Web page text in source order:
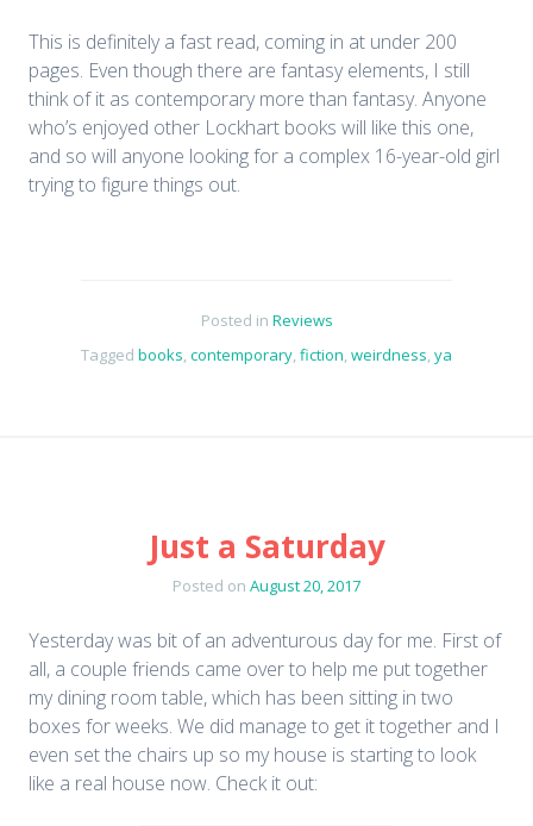
This is definitely a fast read, coming in at under 200
pages. Even though there are fantasy elements, I still
think of it as contemporary more than fantasy. Anyone
who’s enjoyed other Lockhart books will like this one,
and so will anyone looking for a complex 16-year-old girl
trying to figure things out.
Posted in Reviews
Tagged books,contemporary,fiction,weirdness,ya
Just a Saturday
Posted on August 20, 2017
Yesterday was bit of an adventurous day for me. First of
all, a couple friends came over to help me put together
my dining room table, which has been sitting in two
boxes for weeks. We did manage to get it together and I
even set the chairs up so my house is starting to look
like a real house now. Check it out: